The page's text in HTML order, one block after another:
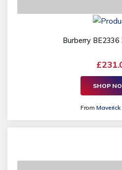
Burberry
SHOP
From